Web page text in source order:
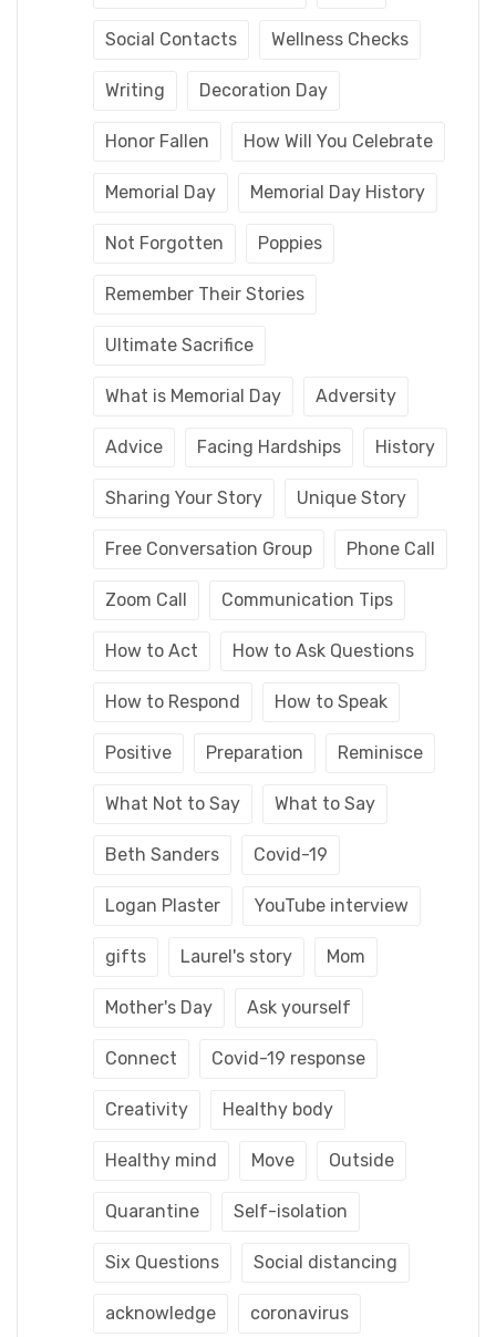
Social Contacts Wellness Checks
Writing Decoration Day
Honor Fallen How Will You Celebrate
Memorial Day Memorial Day History
Not Forgotten Poppies
Remember Their Stories
Ultimate Sacrifice
What is Memorial Day Adversity
Advice Facing Hardships History
Sharing Your Story Unique Story
Free Conversation Group Phone Call
Zoom Call Communication Tips
How to Act How to Ask Questions
How to Respond How to Speak
Positive Preparation Reminisce
What Not to Say What to Say
Beth Sanders Covid-19
Logan Plaster YouTube interview
gifts Laurel's story Mom
Mother's Day Ask yourself
Connect Covid-19 response
Creativity Healthy body
Healthy mind Move Outside
Quarantine Self-isolation
Six Questions Social distancing
acknowledge coronavirus